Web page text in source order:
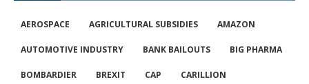
AEROSPACE AGRICULTURAL SUBSIDIES AMAZON
AUTOMOTIVE INDUSTRY BANK BAILOUTS BIG PHARMA
BOMBARDIER BREXIT CAP CARILLION